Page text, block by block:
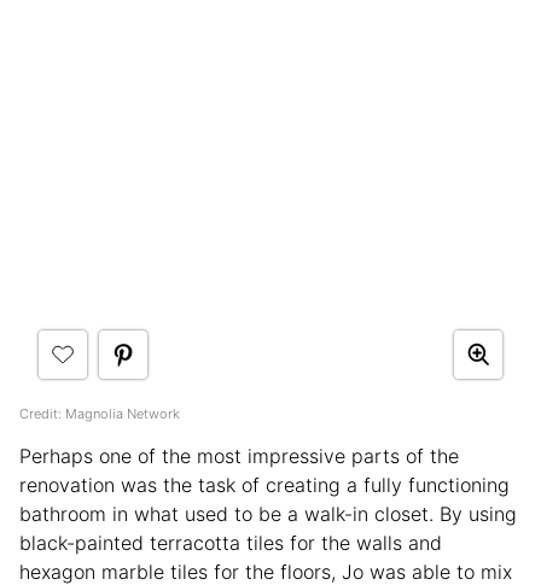
Credit: Magnolia Network
Perhaps one of the most impressive parts of the
renovation was the task of creating a fully functioning
bathroom in what used to be a walk-in closet. By using
black-painted terracotta tiles for the walls and
hexagon marble tiles for the floors, Jo was able to mix